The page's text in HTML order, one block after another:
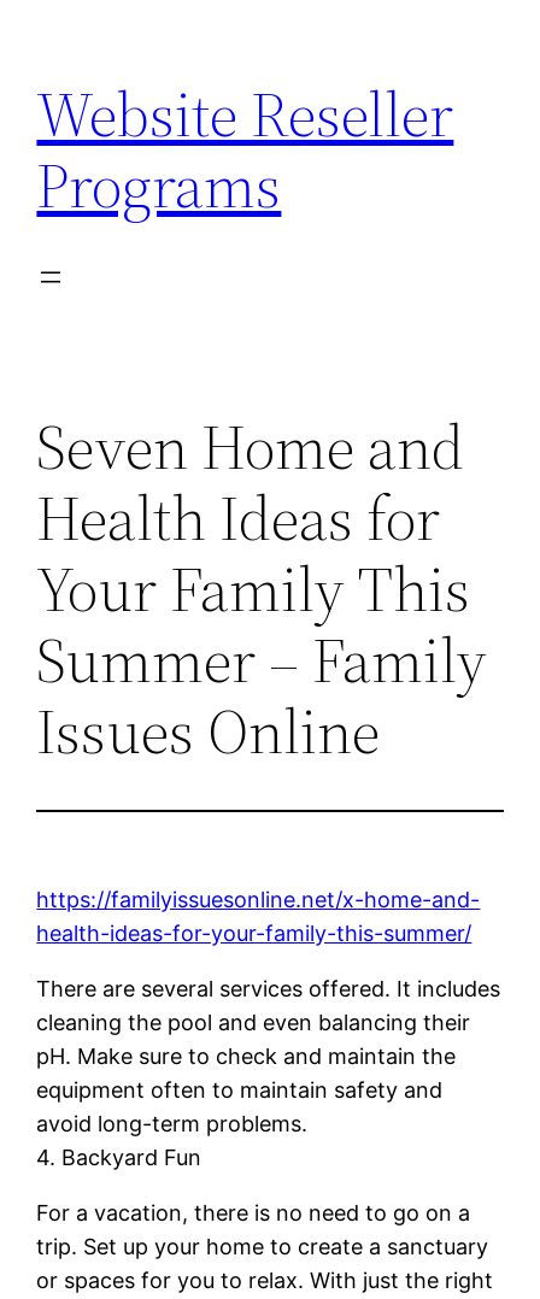
content
Website Reseller
Programs
Seven Home and
Health Ideas for
Your Family This
Summer – Family
Issues Online
https://familyissuesonline.net/x-home-and-
health-ideas-for-your-family-this-summer/
There are several services offered. It includes
cleaning the pool and even balancing their
pH. Make sure to check and maintain the
equipment often to maintain safety and
avoid long-term problems.
4. Backyard Fun
For a vacation, there is no need to go on a
trip. Set up your home to create a sanctuary
or spaces for you to relax. With just the right